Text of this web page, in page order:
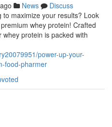
News
Discuss
maximize your results? Look
whey protein! Crafted
protein is packed with
power-up-your-
food-pharmer